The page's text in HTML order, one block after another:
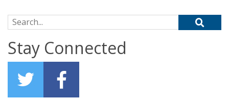
Search for:
Stay Connected